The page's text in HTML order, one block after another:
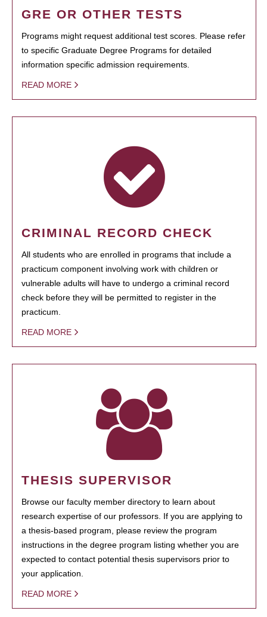
GRE OR OTHER TESTS
Programs might request additional test scores. Please refer
to specific Graduate Degree Programs for detailed
information specific admission requirements.
READ MORE
CRIMINAL RECORD CHECK
All students who are enrolled in programs that include a
practicum component involving work with children or
vulnerable adults will have to undergo a criminal record
check before they will be permitted to register in the
practicum.
READ MORE
THESIS SUPERVISOR
Browse our faculty member directory to learn about
research expertise of our professors. If you are applying to
a thesis-based program, please review the program
instructions in the degree program listing whether you are
expected to contact potential thesis supervisors prior to
your application.
READ MORE